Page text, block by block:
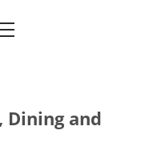
Menu
Dining and